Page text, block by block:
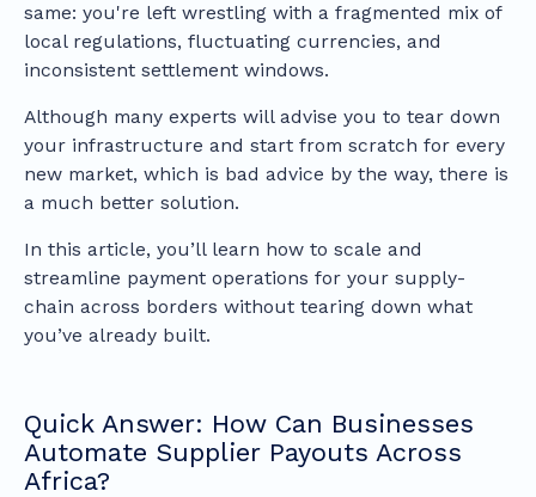
same: you're left wrestling with a fragmented mix of
local regulations, fluctuating currencies, and
inconsistent settlement windows.
Although many experts will advise you to tear down
your infrastructure and start from scratch for every
new market, which is bad advice by the way, there is
a much better solution.
In this article, you’ll learn how to scale and
streamline payment operations for your supply-
chain across borders without tearing down what
you’ve already built.
Quick Answer: How Can Businesses
Automate Supplier Payouts Across
Africa?